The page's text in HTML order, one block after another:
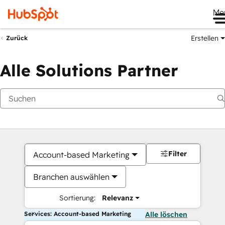
Zurück Erstellen
Alle Solutions Partner
Account-based Marketing
Branchen auswählen
Sortierung: Relevanz
Filter
Services: Account-based Marketing Alle löschen